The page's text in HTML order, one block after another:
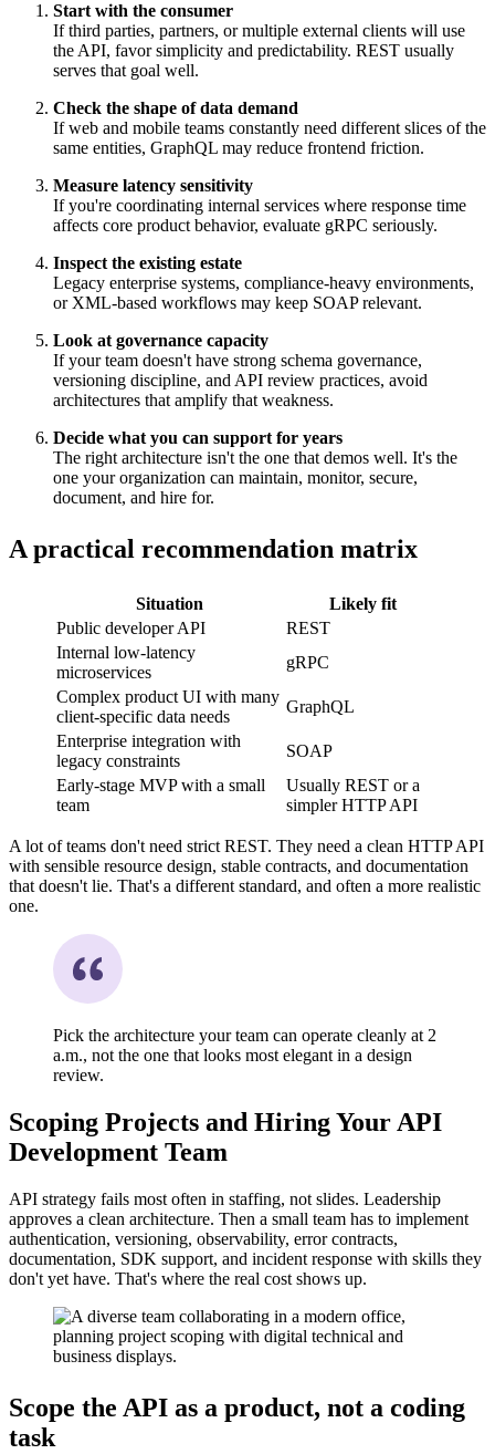
Start with the consumer
If third parties, partners, or multiple external clients will use
the API, favor simplicity and predictability. REST usually
serves that goal well.
Check the shape of data demand
If web and mobile teams constantly need different slices of the
same entities, GraphQL may reduce frontend friction.
Measure latency sensitivity
If you're coordinating internal services where response time
affects core product behavior, evaluate gRPC seriously.
Inspect the existing estate
Legacy enterprise systems, compliance-heavy environments,
or XML-based workflows may keep SOAP relevant.
Look at governance capacity
If your team doesn't have strong schema governance,
versioning discipline, and API review practices, avoid
architectures that amplify that weakness.
Decide what you can support for years
The right architecture isn't the one that demos well. It's the
one your organization can maintain, monitor, secure,
document, and hire for.
A practical recommendation matrix
Situation
Likely fit
Public developer API
REST
Internal low-latency
microservices
gRPC
Complex product UI with many
client-specific data needs
GraphQL
Enterprise integration with
legacy constraints
SOAP
Early-stage MVP with a small
team
Usually REST or a
simpler HTTP API
A lot of teams don't need strict REST. They need a clean HTTP API
with sensible resource design, stable contracts, and documentation
that doesn't lie. That's a different standard, and often a more realistic
one.
Pick the architecture your team can operate cleanly at 2
a.m., not the one that looks most elegant in a design
review.
Scoping Projects and Hiring Your API
Development Team
API strategy fails most often in staffing, not slides. Leadership
approves a clean architecture. Then a small team has to implement
authentication, versioning, observability, error contracts,
documentation, SDK support, and incident response with skills they
don't yet have. That's where the real cost shows up.
Scope the API as a product, not a coding
task